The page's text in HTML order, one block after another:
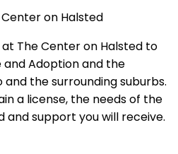
The Center on Halsted to
Adoption and the
the surrounding suburbs.
a license, the needs of the
and support you will receive.